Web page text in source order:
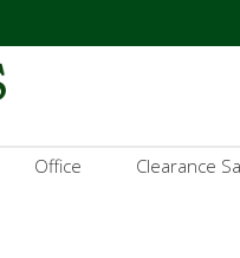
Office Clearance